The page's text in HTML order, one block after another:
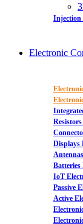
Injection
Electronic
Displays
Batteries
IoT
Passive
Active